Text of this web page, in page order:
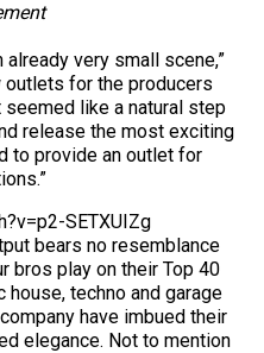
already very small scene,”
outlets for the producers
like a natural step
release the most exciting
to provide an outlet for
SETXUIZg
bears no resemblance
bros play on their Top 40
techno and garage
have imbued their
elegance. Not to mention